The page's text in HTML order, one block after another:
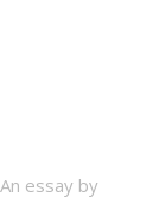
essay by